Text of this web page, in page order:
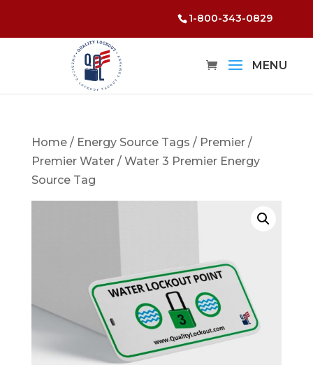
1-800-343-0829
Home/ Energy Source Tags / Premier/
Premier Water/ Water 3 Premier Energy
Source Tag